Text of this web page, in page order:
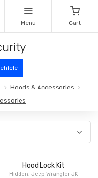
Menu Cart
Hoods & Accessories
Hood Lock Kit
Hidden, Jeep Wrangler JK